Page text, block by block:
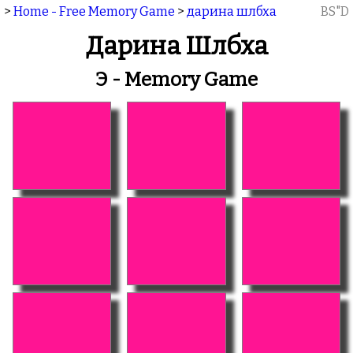
> Home - Free Memory Game > дарина шлбха BS"D
Дарина Шлбха
Э - Memory Game